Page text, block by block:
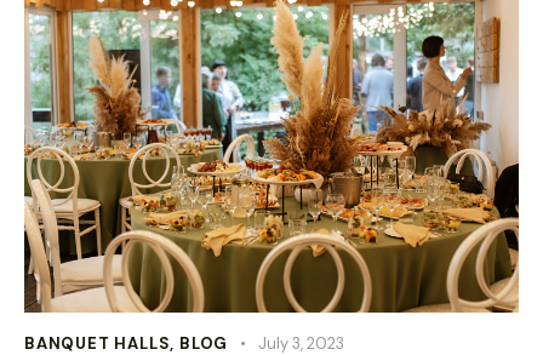
BANQUET HALLS, BLOG July 3, 2023